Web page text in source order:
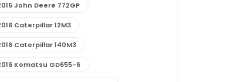
John Deere 772GP
Caterpillar 12M3
Caterpillar 140M3
Komatsu GD655-6